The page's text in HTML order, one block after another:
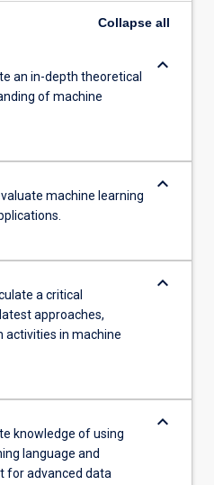
Collapse all
an in-depth theoretical
of machine
keyboard_arrow_down
machine learning
keyboard_arrow_down
a critical
approaches,
activities in machine
keyboard_arrow_down
knowledge of using
language and
for advanced data
keyboard_arrow_down